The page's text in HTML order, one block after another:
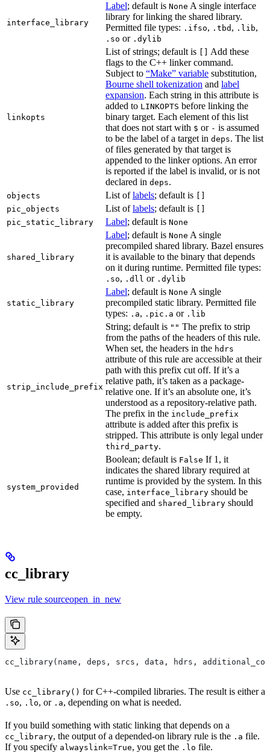
interface_library
Label; default is None A single interface
library for linking the shared library.
Permitted file types: .ifso, .tbd , .lib,
.so or .dylib
linkopts
List of strings; default is
Add these
flags to the C++ linker command.
Subject to “Make” variable substitution,
Bourne shell tokenization and label
expansion. Each string in this attribute is
added to LINKOPTS before linking the
binary target. Each element of this list
that does not start with $ or - is assumed
to be the label of a target in deps. The list
of files generated by that target is
appended to the linker options. An error
is reported if the label is invalid, or is not
declared in deps.
objects List oflabels; default is
pic_objects
List oflabels; default is
pic_static_library
Label; default is None
shared_library
Label; default is None A single
precompiled shared library. Bazel ensures
it is available to the binary that depends
on it during runtime. Permitted file types:
.so, .dll or .dylib
static_library
Label; default is None A single
precompiled static library. Permitted file
types: .a, .pic.a or .lib
strip_include_prefix
String; default is "" The prefix to strip
from the paths of the headers of this rule.
When set, the headers in the hdrs
attribute of this rule are accessible at their
path with this prefix cut off. If it’s a
relative path, it’s taken as a package-
relative one. If it’s an absolute one, it’s
understood as a repository-relative path.
The prefix in the include_prefix
attribute is added after this prefix is
stripped. This attribute is only legal under
third_party.
system_provided
Boolean; default is False If 1, it
indicates the shared library required at
runtime is provided by the system. In this
case, interface_library should be
specified and shared_library should
be empty.
cc_library
View rule sourceopen_in_new
cc_library(name, deps, srcs, data, hdrs,
Use cc_library() for C++-compiled libraries. The result is either a
.so, .lo, or .a, depending on what is needed.
If you build something with static linking that depends on a
cc_library, the output of a depended-on library rule is the .a file.
If you specify alwayslink=True, you get the .lo file.